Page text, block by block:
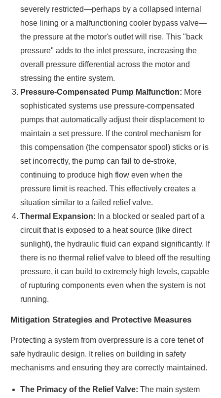
severely restricted—perhaps by a collapsed internal
hose lining or a malfunctioning cooler bypass valve—
the pressure at the motor's outlet will rise. This "back
pressure" adds to the inlet pressure, increasing the
overall pressure differential across the motor and
stressing the entire system.
Pressure-Compensated Pump Malfunction: More
sophisticated systems use pressure-compensated
pumps that automatically adjust their displacement to
maintain a set pressure. If the control mechanism for
this compensation (the compensator spool) sticks or is
set incorrectly, the pump can fail to de-stroke,
continuing to produce high flow even when the
pressure limit is reached. This effectively creates a
situation similar to a failed relief valve.
Thermal Expansion: In a blocked or sealed part of a
circuit that is exposed to a heat source (like direct
sunlight), the hydraulic fluid can expand significantly. If
there is no thermal relief valve to bleed off the resulting
pressure, it can build to extremely high levels, capable
of rupturing components even when the system is not
running.
Mitigation Strategies and Protective Measures
Protecting a system from overpressure is a core tenet of
safe hydraulic design. It relies on building in safety
mechanisms and ensuring they are correctly maintained.
The Primacy of the Relief Valve: The main system